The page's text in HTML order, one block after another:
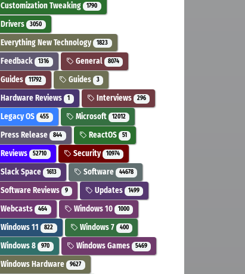
Customization Tweaking 1790
Drivers 3050
Everything New Technology 1823
Feedback 1316 General 8074
Guides 11792 Guides 3
Hardware Reviews 1 Interviews 296
Legacy OS 455 Microsoft 12012
Press Release 844 ReactOS 51
Reviews 52710 Security 10974
Slack Space 1613 Software 44678
Software Reviews 9 Updates 1499
Webcasts 464 Windows 10 1000
Windows 11 822 Windows 7 400
Windows 8 970 Windows Games 5469
Windows Hardware 9627